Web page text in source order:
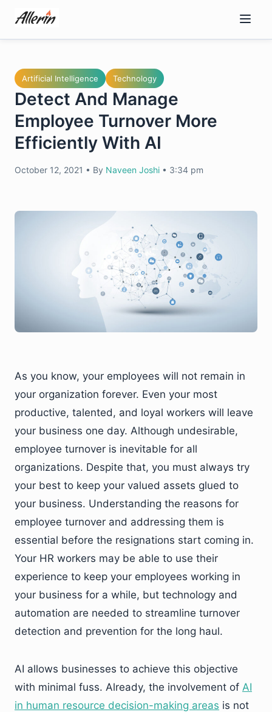
content
Artificial Intelligence Technology
Detect And Manage
Employee Turnover More
Efficiently With AI
October 12, 2021 • By Naveen Joshi • 3:34 pm
As you know, your employees will not remain in
your organization forever. Even your most
productive, talented, and loyal workers will leave
your business one day. Although undesirable,
employee turnover is inevitable for all
organizations. Despite that, you must always try
your best to keep your valued assets glued to
your business. Understanding the reasons for
employee turnover and addressing them is
essential before the resignations start coming in.
Your HR workers may be able to use their
experience to keep your employees working in
your business for a while, but technology and
automation are needed to streamline turnover
detection and prevention for the long haul.
AI allows businesses to achieve this objective
with minimal fuss. Already, the involvement of AI
in human resource decision-making areas is not